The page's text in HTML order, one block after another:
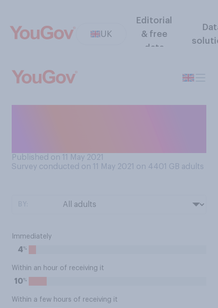
UK
Editorial
& free
data
Published on 11 May 2021
Survey conducted on 11 May 2021 on 4401 GB adults
Immediately
4%
Within an hour of receiving it
10%
Within a few hours of receiving it